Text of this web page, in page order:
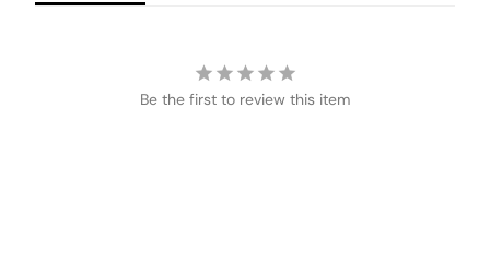
Be the first to review this item